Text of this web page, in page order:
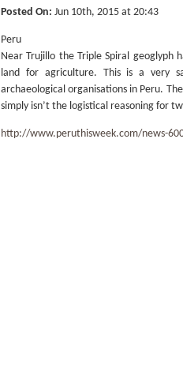
Posted On: Jun 10th, 2015 at 20:43
Peru
Near Trujillo the Triple Spiral geoglyph
land for agriculture. This is a very
archaeological organisations in Peru.
simply isn’t the logistical reasoning for
http://www.peruthisweek.com/news-